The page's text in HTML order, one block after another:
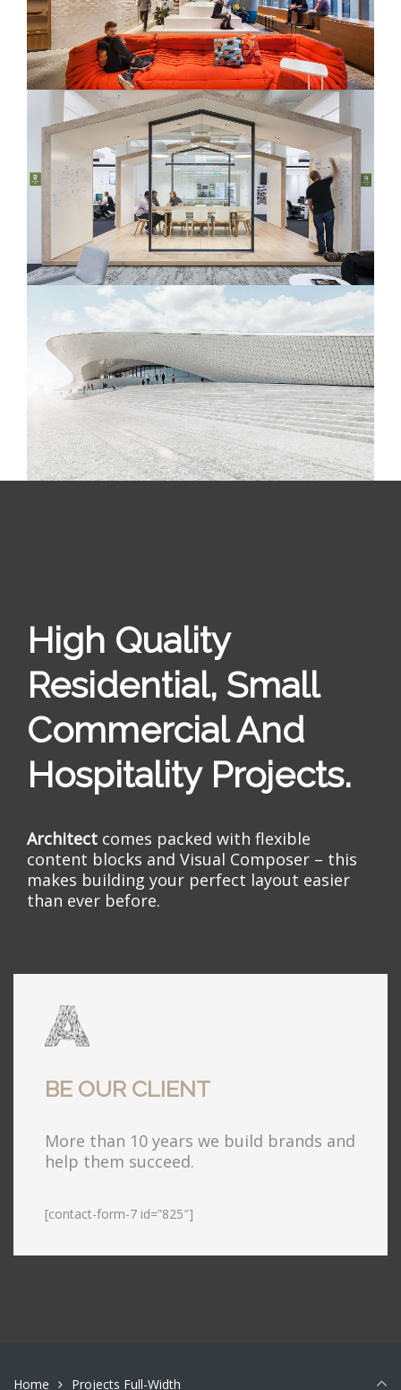
High Quality
Residential, Small
Commercial And
Hospitality Projects.
Architect comes packed with flexible
content blocks and Visual Composer – this
makes building your perfect layout easier
than ever before.
BE OUR CLIENT
More than 10 years we build brands and
help them succeed.
[contact-form-7 id=”825″]
Home Projects Full-Width